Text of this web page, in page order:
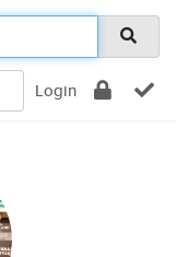
Login